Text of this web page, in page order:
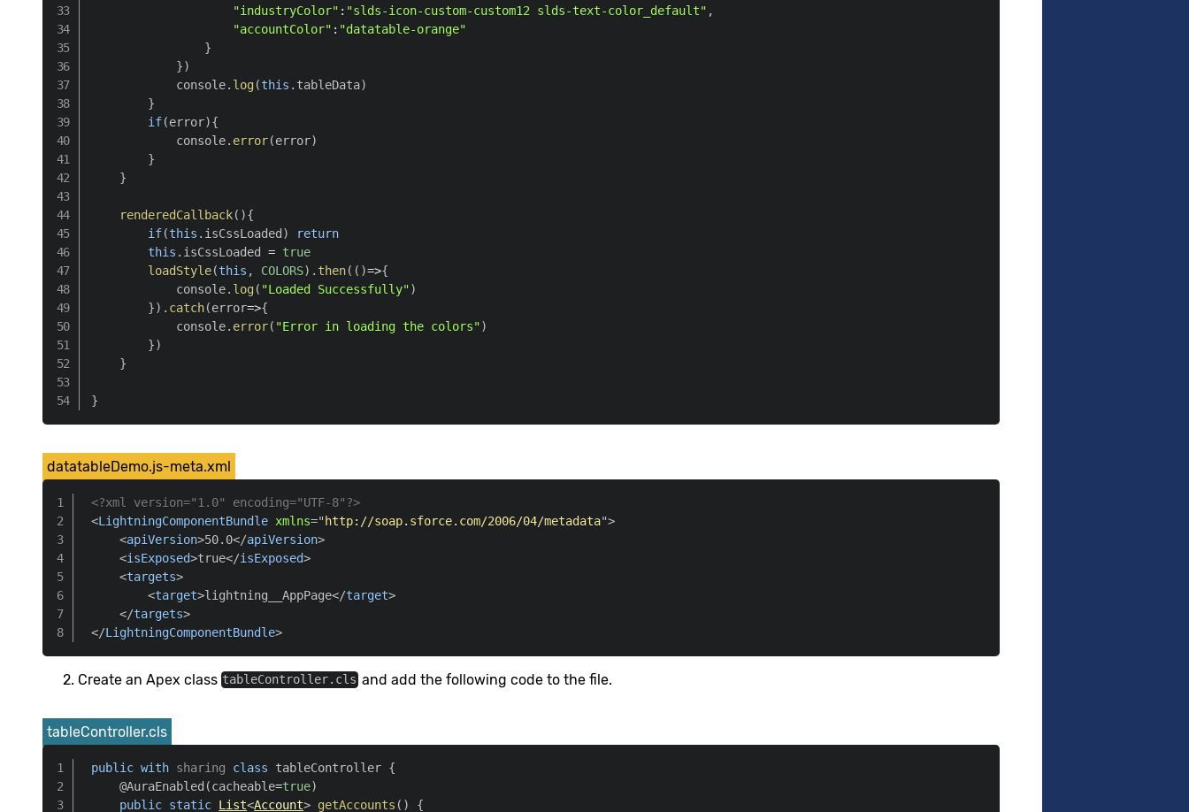
"industryColor" : "slds-icon-custom-custom12 slds-text-color_default" ,
"accountColor" : "datatable-orange"
}
})
            console
. log(this . tableData)
}
if(error){
            console
. error(error)
}
}
renderedCallback( ){
if(this . isCssLoaded )
return
this . isCssLoaded = true
loadStyle(this , COLORS) . then( ( )=>{
            console
. log( "Loaded Successfully")
}) . catch(error=>{
            console
. error( "Error in loading the colors")
})
}
}
datatableDemo.js-meta.xml
<?xml version="1.0" encoding="UTF-8"?>
<LightningComponentBundle xmlns=" http://soap.sforce.com/2006/04/metadata">
<apiVersion>50.0</apiVersion>
<isExposed>true</isExposed>
<targets>
<target>lightning__AppPage</target>
</targets>
</LightningComponentBundle>
Create an Apex class tableController.clsand add the following code to the file.
tableController.cls
public with sharing class tableController {
@AuraEnabled (cacheable=true)
public static List<Account> getAccounts ( ) {